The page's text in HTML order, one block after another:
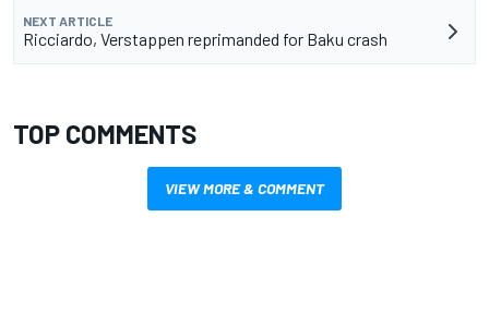
NEXT ARTICLE
Ricciardo, Verstappen reprimanded for Baku crash
TOP COMMENTS
VIEW MORE & COMMENT